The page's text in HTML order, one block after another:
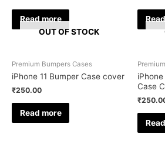
Read more
OUT OF STOCK
Premium Bumpers Cases
iPhone 11 Bumper Case cover
₹250.00
Read more
Case
₹